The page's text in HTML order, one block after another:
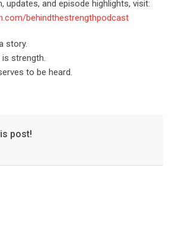
updates, and episode highlights, visit:
behindthestrengthpodcast
story.
strength.
to be heard.
post!